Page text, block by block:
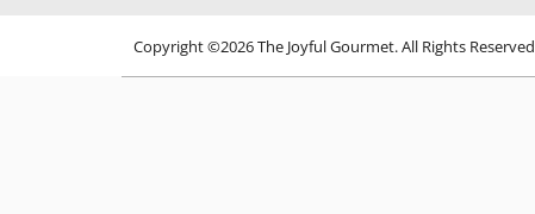
Copyright ©2026 The Joyful Gourmet. All Rights Reserved